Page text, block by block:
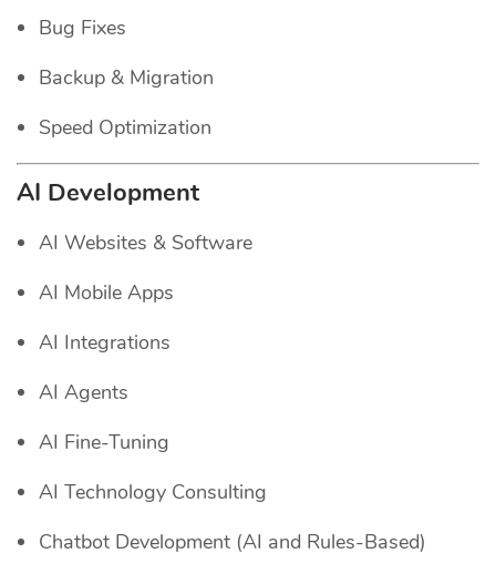
Bug Fixes
Backup & Migration
Speed Optimization
AI Development
AI Websites & Software
AI Mobile Apps
AI Integrations
AI Agents
AI Fine-Tuning
AI Technology Consulting
Chatbot Development (AI and Rules-Based)